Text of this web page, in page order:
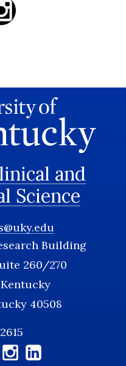
and
Science
Building
260/270
40508